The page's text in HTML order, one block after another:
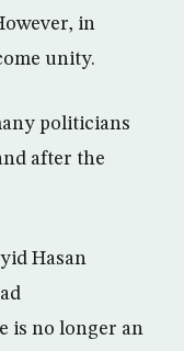
in
unity.
politicians
after the
Hasan
is no longer an